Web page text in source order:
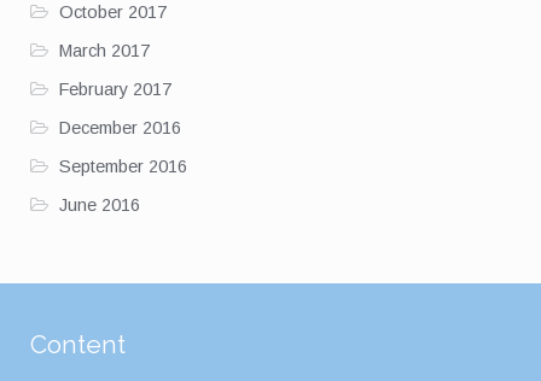
October 2017
March 2017
February 2017
December 2016
September 2016
June 2016
Content